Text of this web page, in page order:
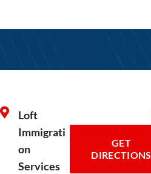
Loft
Immigrati
on
Services
GET
DIRECTIONS